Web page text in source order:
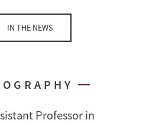
IN THE NEWS
Professor in